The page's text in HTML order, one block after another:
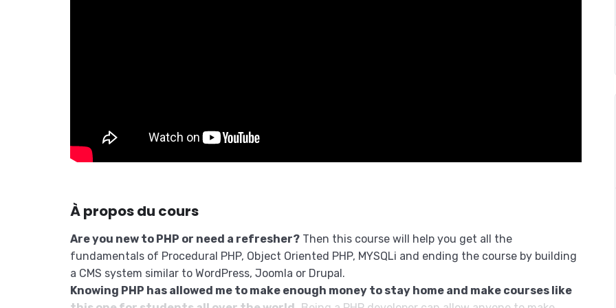
À propos du cours
Are you new to PHP or need a refresher? Then this course will help you get all the
fundamentals of Procedural PHP, Object Oriented PHP, MYSQLi and ending the course by building
a CMS system similar to WordPress, Joomla or Drupal.
Knowing PHP has allowed me to make enough money to stay home and make courses like